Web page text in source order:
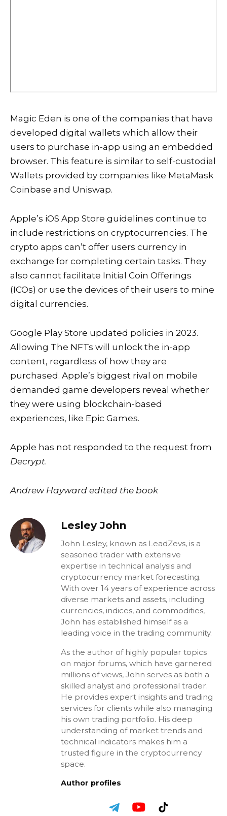
Magic Eden is one of the companies that have
developed digital wallets which allow their
users to purchase in-app using an embedded
browser. This feature is similar to self-custodial
Wallets provided by companies like MetaMask
Coinbase and Uniswap.
Apple’s iOS App Store guidelines continue to
include restrictions on cryptocurrencies. The
crypto apps can’t offer users currency in
exchange for completing certain tasks. They
also cannot facilitate Initial Coin Offerings
(ICOs) or use the devices of their users to mine
digital currencies.
Google Play Store updated policies in 2023.
Allowing The NFTs will unlock the in-app
content, regardless of how they are
purchased. Apple’s biggest rival on mobile
demanded game developers reveal whether
they were using blockchain-based
experiences, like Epic Games.
Apple has not responded to the request from
Decrypt.
Andrew Hayward edited the book
Lesley John
John Lesley, known as LeadZevs, is a
seasoned trader with extensive
expertise in technical analysis and
cryptocurrency market forecasting.
With over 14 years of experience across
diverse markets and assets, including
currencies, indices, and commodities,
John has established himself as a
leading voice in the trading community.
As the author of highly popular topics
on major forums, which have garnered
millions of views, John serves as both a
skilled analyst and professional trader.
He provides expert insights and trading
services for clients while also managing
his own trading portfolio. His deep
understanding of market trends and
technical indicators makes him a
trusted figure in the cryptocurrency
space.
Author profiles